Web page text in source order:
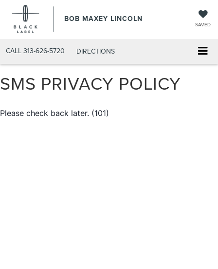
BOB MAXEY LINCOLN
SAVED
CALL 313-626-5720 DIRECTIONS
SMS PRIVACY POLICY